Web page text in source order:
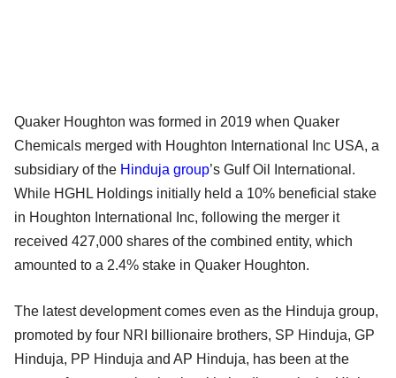
Quaker Houghton was formed in 2019 when Quaker
Chemicals merged with Houghton International Inc USA, a
subsidiary of the Hinduja group’s Gulf Oil International.
While HGHL Holdings initially held a 10% beneficial stake
in Houghton International Inc, following the merger it
received 427,000 shares of the combined entity, which
amounted to a 2.4% stake in Quaker Houghton.
The latest development comes even as the Hinduja group,
promoted by four NRI billionaire brothers, SP Hinduja, GP
Hinduja, PP Hinduja and AP Hinduja, has been at the